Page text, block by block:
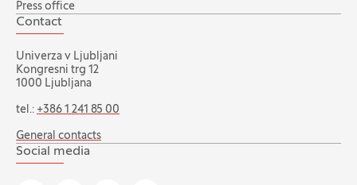
Press office
Contact
Univerza v Ljubljani
Kongresni trg 12
1000 Ljubljana
tel.: +386 1 241 85 00
General contacts
Social media